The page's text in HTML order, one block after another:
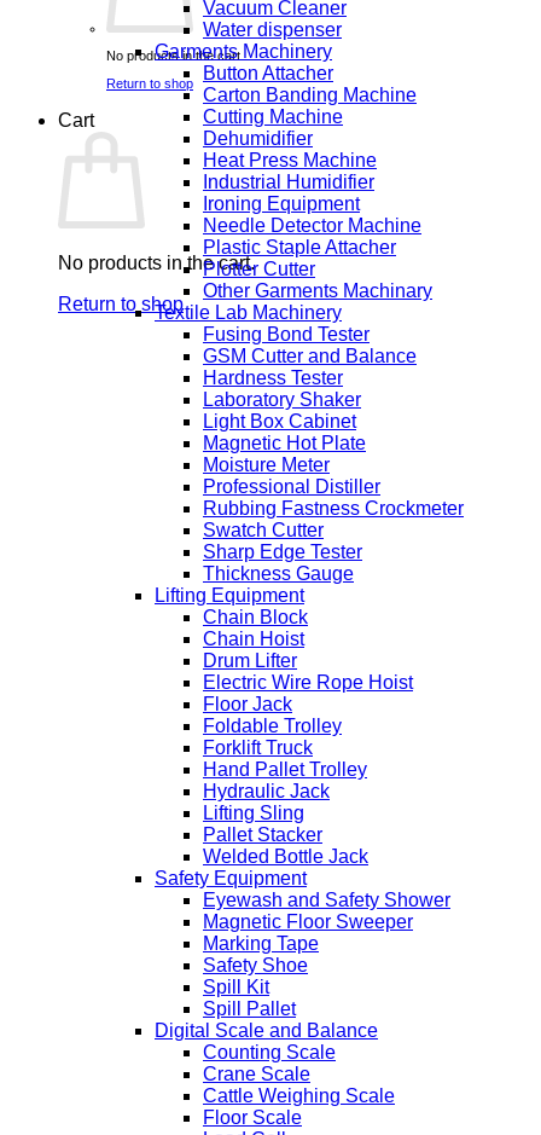
No products in the cart.
Return to shop
Cart
No products in the cart.
Return to shop
Vacuum Cleaner
Water dispenser
Garments Machinery
Button Attacher
Carton Banding Machine
Cutting Machine
Dehumidifier
Heat Press Machine
Industrial Humidifier
Ironing Equipment
Needle Detector Machine
Plastic Staple Attacher
Plotter Cutter
Other Garments Machinary
Textile Lab Machinery
Fusing Bond Tester
GSM Cutter and Balance
Hardness Tester
Laboratory Shaker
Light Box Cabinet
Magnetic Hot Plate
Moisture Meter
Professional Distiller
Rubbing Fastness Crockmeter
Swatch Cutter
Sharp Edge Tester
Thickness Gauge
Lifting Equipment
Chain Block
Chain Hoist
Drum Lifter
Electric Wire Rope Hoist
Floor Jack
Foldable Trolley
Forklift Truck
Hand Pallet Trolley
Hydraulic Jack
Lifting Sling
Pallet Stacker
Welded Bottle Jack
Safety Equipment
Eyewash and Safety Shower
Magnetic Floor Sweeper
Marking Tape
Safety Shoe
Spill Kit
Spill Pallet
Digital Scale and Balance
Counting Scale
Crane Scale
Cattle Weighing Scale
Floor Scale